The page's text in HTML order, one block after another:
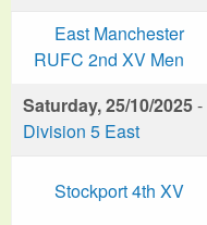
East Manchester
RUFC 2nd XV Men
Saturday, 25/10/2025-
Division 5 East
Stockport 4th XV